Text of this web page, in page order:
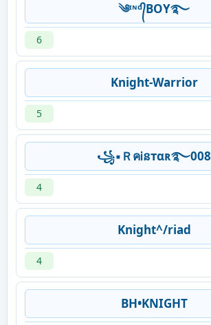
༄ᶦᶰᵈ᭄BOY࿐
6
Knight-Warrior
5
꧁▪ＲคᎥនтαʀ࿐008
4
Knight^/riad
4
BH•KNIGHT